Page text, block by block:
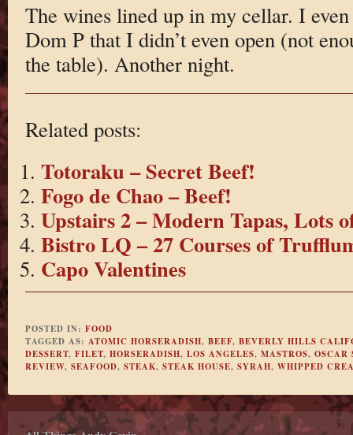
The wines lined up in my cellar. I
Dom P that I didn’t even open (not
the table). Another night.
Related posts:
Totoraku – Secret Beef!
Fogo de Chao – Beef!
Upstairs 2 – Modern Tapas, Lots
Bistro LQ – 27 Courses of
Capo Valentines
POSTED IN: FOOD
TAGGED AS: ATOMIC HORSERADISH, BEEF, BEVERLY HILLS
DESSERT, FILET, HORSERADISH, LOS ANGELES, MASTROS, OSCAR
REVIEW, SEAFOOD, STEAK, STEAK HOUSE, SYRAH, WHIPPED